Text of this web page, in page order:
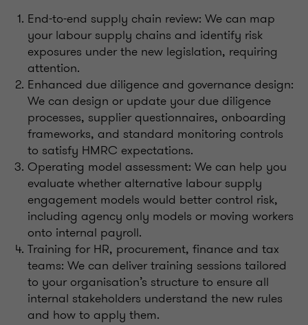
End-to-end supply chain review: We can map
your labour supply chains and identify risk
exposures under the new legislation, requiring
attention.
Enhanced due diligence and governance design:
We can design or update your due diligence
processes, supplier questionnaires, onboarding
frameworks, and standard monitoring controls
to satisfy HMRC expectations.
Operating model assessment: We can help you
evaluate whether alternative labour supply
engagement models would better control risk,
including agency only models or moving workers
onto internal payroll.
Training for HR, procurement, finance and tax
teams: We can deliver training sessions tailored
to your organisation’s structure to ensure all
internal stakeholders understand the new rules
and how to apply them.